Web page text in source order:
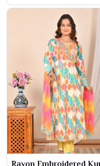
Rayon Embroidered